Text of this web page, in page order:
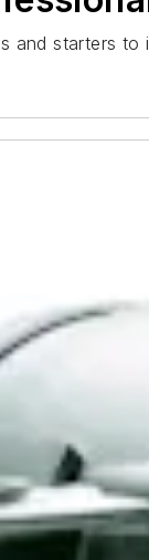
and starters